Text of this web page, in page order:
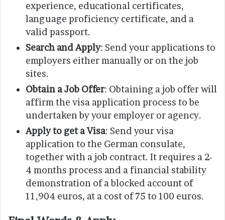
experience, educational certificates,
language proficiency certificate, and a
valid passport.
Search and Apply: Send your applications to
employers either manually or on the job
sites.
Obtain a Job Offer: Obtaining a job offer will
affirm the visa application process to be
undertaken by your employer or agency.
Apply to get a Visa: Send your visa
application to the German consulate,
together with a job contract. It requires a 2-
4 months process and a financial stability
demonstration of a blocked account of
11,904 euros, at a cost of 75 to 100 euros.